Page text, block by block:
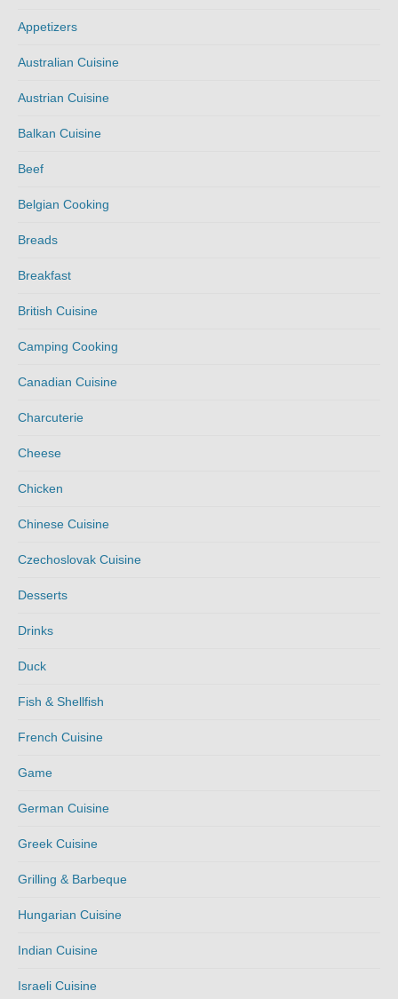
Appetizers
Australian Cuisine
Austrian Cuisine
Balkan Cuisine
Beef
Belgian Cooking
Breads
Breakfast
British Cuisine
Camping Cooking
Canadian Cuisine
Charcuterie
Cheese
Chicken
Chinese Cuisine
Czechoslovak Cuisine
Desserts
Drinks
Duck
Fish & Shellfish
French Cuisine
Game
German Cuisine
Greek Cuisine
Grilling & Barbeque
Hungarian Cuisine
Indian Cuisine
Israeli Cuisine